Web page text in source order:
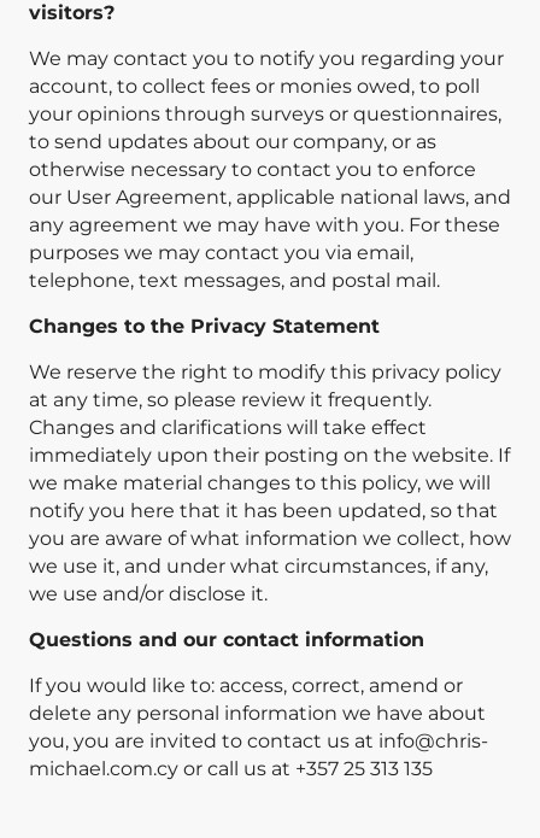
visitors?
We may contact you to notify you regarding your
account, to collect fees or monies owed, to poll
your opinions through surveys or questionnaires,
to send updates about our company, or as
otherwise necessary to contact you to enforce
our User Agreement, applicable national laws, and
any agreement we may have with you. For these
purposes we may contact you via email,
telephone, text messages, and postal mail.
Changes to the Privacy Statement
We reserve the right to modify this privacy policy
at any time, so please review it frequently.
Changes and clarifications will take effect
immediately upon their posting on the website. If
we make material changes to this policy, we will
notify you here that it has been updated, so that
you are aware of what information we collect, how
we use it, and under what circumstances, if any,
we use and/or disclose it.
Questions and our contact information
If you would like to: access, correct, amend or
delete any personal information we have about
you, you are invited to contact us at info@chris-
michael.com.cy or call us at +357 25 313 135